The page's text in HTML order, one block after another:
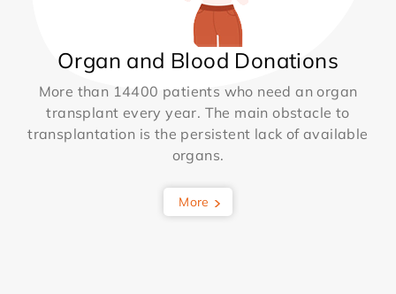
Organ and Blood Donations
More than 14400 patients who need an organ
transplant every year. The main obstacle to
transplantation is the persistent lack of available
organs.
More